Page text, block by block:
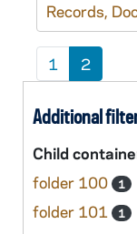
Records,
1 2
Additional
Child
folder 100
1
folder 101 1